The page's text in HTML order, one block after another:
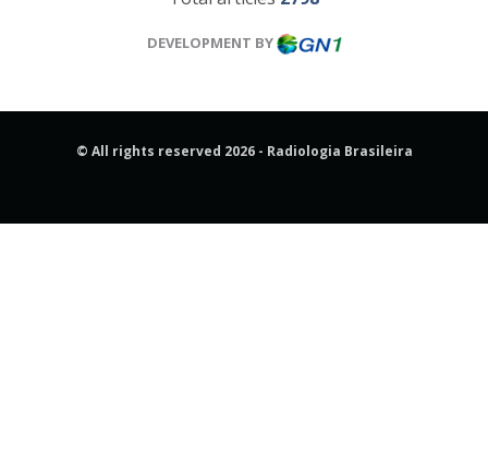
DEVELOPMENT BY
© All rights reserved 2026 - Radiologia Brasileira